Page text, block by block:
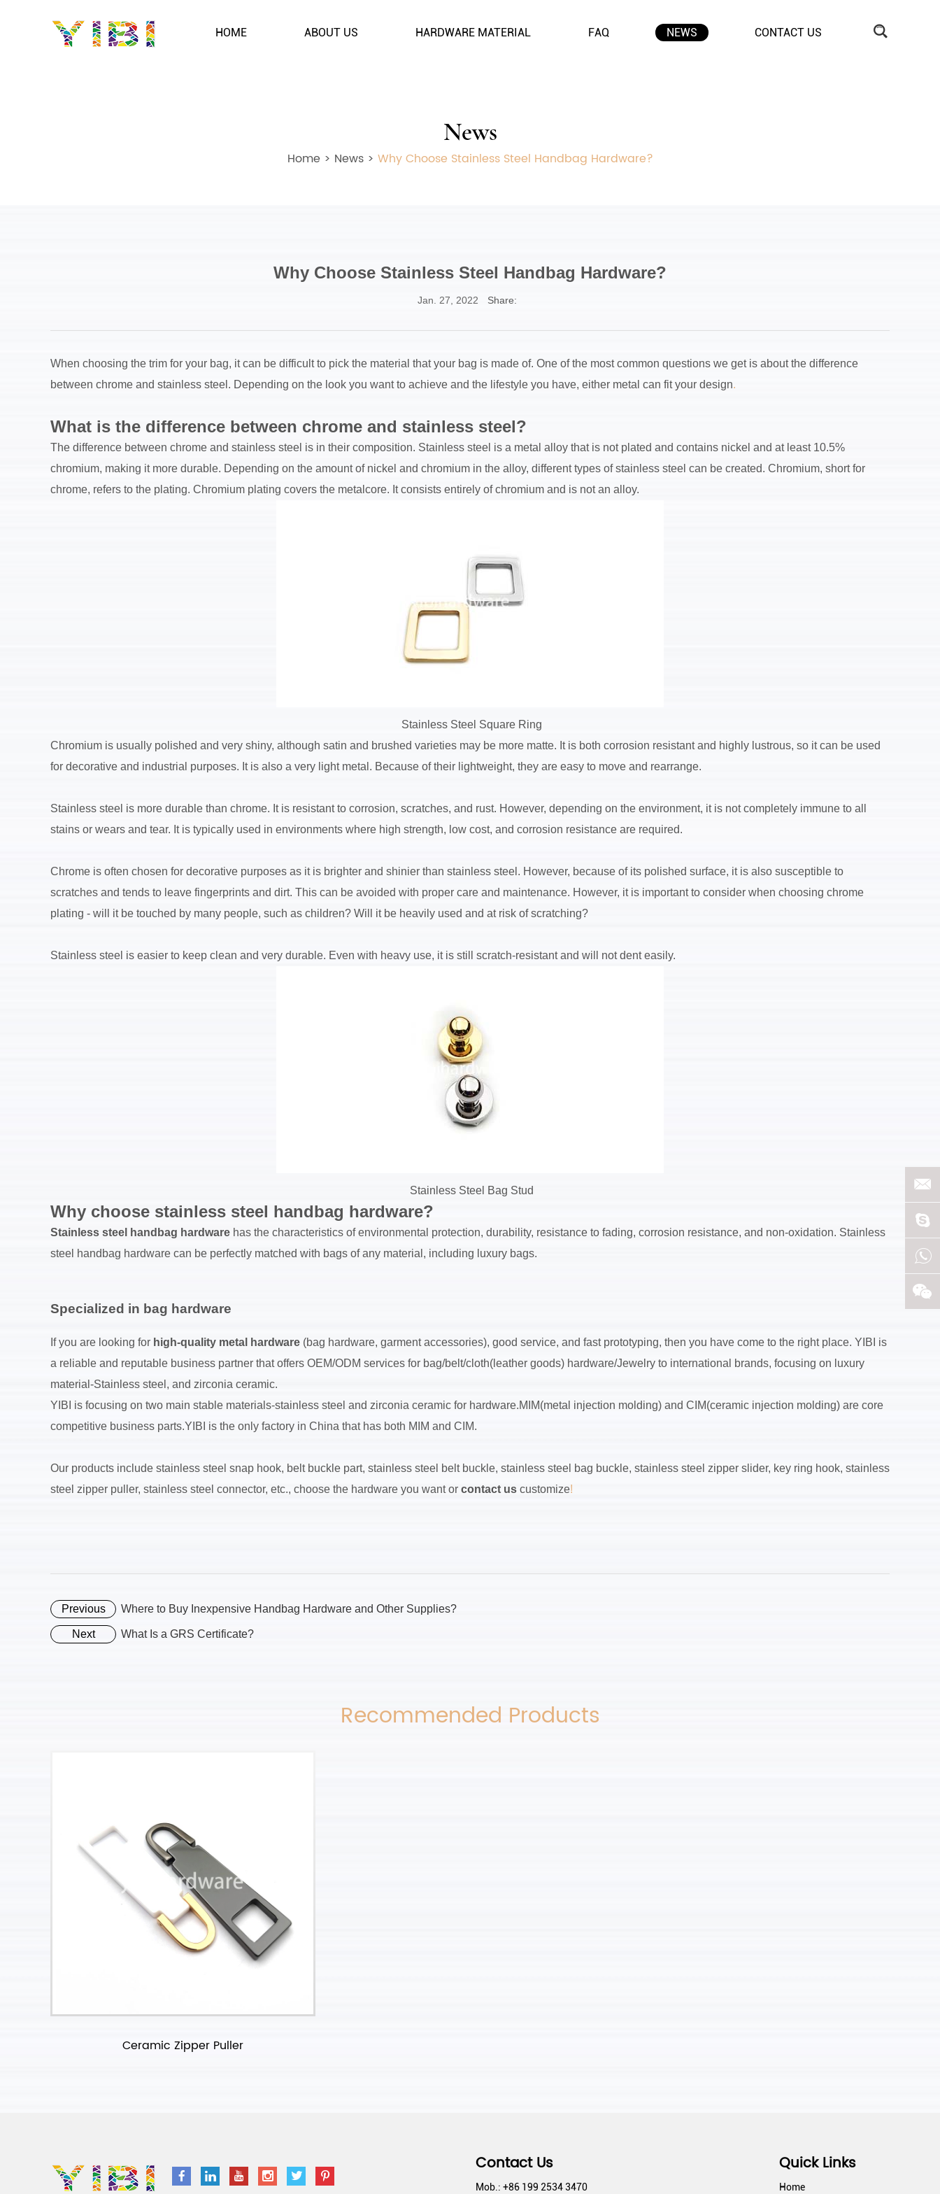
HOME ABOUT US HARDWARE MATERIAL FAQ NEWS CONTACT US
News
Home> News> Why Choose Stainless Steel Handbag Hardware?
Why Choose Stainless Steel Handbag Hardware?
Jan. 27, 2022 Share:
When choosing the trim for your bag, it can be difficult to pick the material that your bag is made of. One of the most common questions we get is about the difference
between chrome and stainless steel. Depending on the look you want to achieve and the lifestyle you have, either metal can fit your design.
What is the difference between chrome and stainless steel?
The difference between chrome and stainless steel is in their composition. Stainless steel is a metal alloy that is not plated and contains nickel and at least 10.5%
chromium, making it more durable. Depending on the amount of nickel and chromium in the alloy, different types of stainless steel can be created. Chromium, short for
chrome, refers to the plating. Chromium plating covers the metalcore. It consists entirely of chromium and is not an alloy.
Stainless Steel Square Ring
Chromium is usually polished and very shiny, although satin and brushed varieties may be more matte. It is both corrosion resistant and highly lustrous, so it can be used
for decorative and industrial purposes. It is also a very light metal. Because of their lightweight, they are easy to move and rearrange.
Stainless steel is more durable than chrome. It is resistant to corrosion, scratches, and rust. However, depending on the environment, it is not completely immune to all
stains or wears and tear. It is typically used in environments where high strength, low cost, and corrosion resistance are required.
Chrome is often chosen for decorative purposes as it is brighter and shinier than stainless steel. However, because of its polished surface, it is also susceptible to
scratches and tends to leave fingerprints and dirt. This can be avoided with proper care and maintenance. However, it is important to consider when choosing chrome
plating - will it be touched by many people, such as children? Will it be heavily used and at risk of scratching?
Stainless steel is easier to keep clean and very durable. Even with heavy use, it is still scratch-resistant and will not dent easily.
Stainless Steel Bag Stud
Why choose stainless steel handbag hardware?
Stainless steel handbag hardware has the characteristics of environmental protection, durability, resistance to fading, corrosion resistance, and non-oxidation. Stainless
steel handbag hardware can be perfectly matched with bags of any material, including luxury bags.
Specialized in bag hardware
If you are looking for high-quality metal hardware (bag hardware, garment accessories), good service, and fast prototyping, then you have come to the right place. YIBI is
a reliable and reputable business partner that offers OEM/ODM services for bag/belt/cloth(leather goods) hardware/Jewelry to international brands, focusing on luxury
material-Stainless steel, and zirconia ceramic.
YIBI is focusing on two main stable materials-stainless steel and zirconia ceramic for hardware.MIM(metal injection molding) and CIM(ceramic injection molding) are core
competitive business parts.YIBI is the only factory in China that has both MIM and CIM.
Our products include stainless steel snap hook, belt buckle part, stainless steel belt buckle, stainless steel bag buckle, stainless steel zipper slider, key ring hook, stainless
steel zipper puller, stainless steel connector, etc., choose the hardware you want or contact us customize!
Previous Where to Buy Inexpensive Handbag Hardware and Other Supplies?
Next What Is a GRS Certificate?
Recommended Products
Ceramic Zipper Puller
Quick Links
Home
Contact Us
Mob.: +86 199 2534 3470